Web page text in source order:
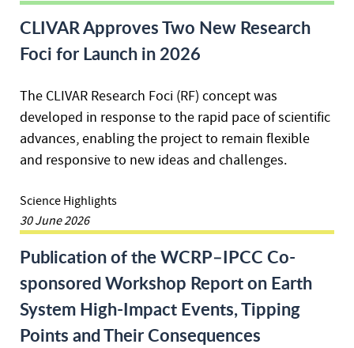
CLIVAR Approves Two New Research
Foci for Launch in 2026
The CLIVAR Research Foci (RF) concept was
developed in response to the rapid pace of scientific
advances, enabling the project to remain flexible
and responsive to new ideas and challenges.
Science Highlights
30 June 2026
Publication of the WCRP–IPCC Co-
sponsored Workshop Report on Earth
System High-Impact Events, Tipping
Points and Their Consequences